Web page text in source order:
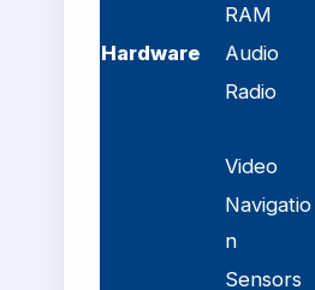
RAM
Hardware
Audio
Radio
Video
Navigatio
n
Sensors